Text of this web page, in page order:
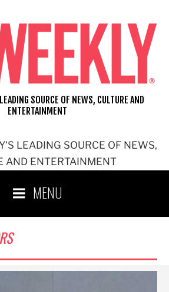
LEADING SOURCE OF NEWS,
AND ENTERTAINMENT
SOURCE OF NEWS, CULTURE AND
ENTERTAINMENT
MENU